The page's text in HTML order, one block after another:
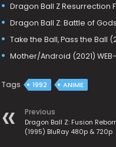
Dragon Ball Z Resurrection
Dragon Ball Z: Battle of Gods
Take the Ball, Pass the Ball
Mother/Android (2021)
Tags 1992 ANIME
Previous
Dragon Ball Z: Fusion
(1995) BluRay 480p & 720p